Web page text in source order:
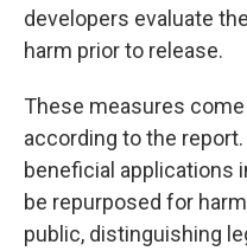
developers evaluate
harm prior to release.
These measures
according to the
beneficial applications
be repurposed for
public, distinguishing